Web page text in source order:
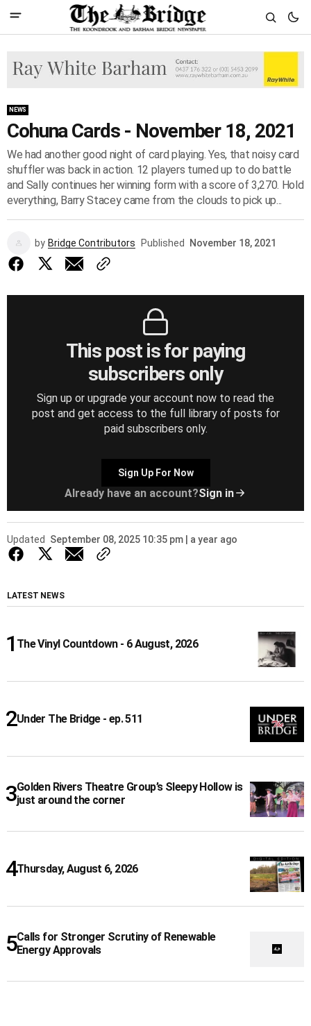
NEWS
Cohuna Cards - November 18, 2021
We had another good night of card playing. Yes, that noisy card
shuffler was back in action. 12 players turned up to do battle
and Sally continues her winning form with a score of 3,270. Hold
everything, Barry Stacey came from the clouds to pick up...
by Bridge Contributors Published November 18, 2021
This post is for paying
subscribers only
Sign up or upgrade your account now to read the
post and get access to the full library of posts for
paid subscribers only.
Sign Up For Now
Already have an account?Sign in
Updated September 08, 2025 10:35 pm | a year ago
LATEST NEWS
The Vinyl Countdown - 6 August, 2026
Under The Bridge - ep. 511
Golden Rivers Theatre Group’s Sleepy Hollow is
just around the corner
Thursday, August 6, 2026
Calls for Stronger Scrutiny of Renewable
Energy Approvals